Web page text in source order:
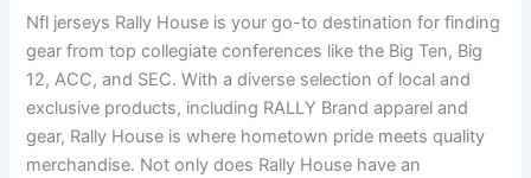
Nfl jerseys Rally House is your go-to destination for finding
gear from top collegiate conferences like the Big Ten, Big
12, ACC, and SEC. With a diverse selection of local and
exclusive products, including RALLY Brand apparel and
gear, Rally House is where hometown pride meets quality
merchandise. Not only does Rally House have an